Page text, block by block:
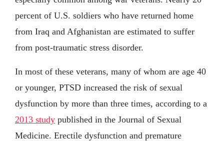
percent of U.S. soldiers who have returned home
from Iraq and Afghanistan are estimated to suffer
from post-traumatic stress disorder.
In most of these veterans, many of whom are age 40
or younger, PTSD increased the risk of sexual
dysfunction by more than three times, according to a
2013 study published in the Journal of Sexual
Medicine. Erectile dysfunction and premature